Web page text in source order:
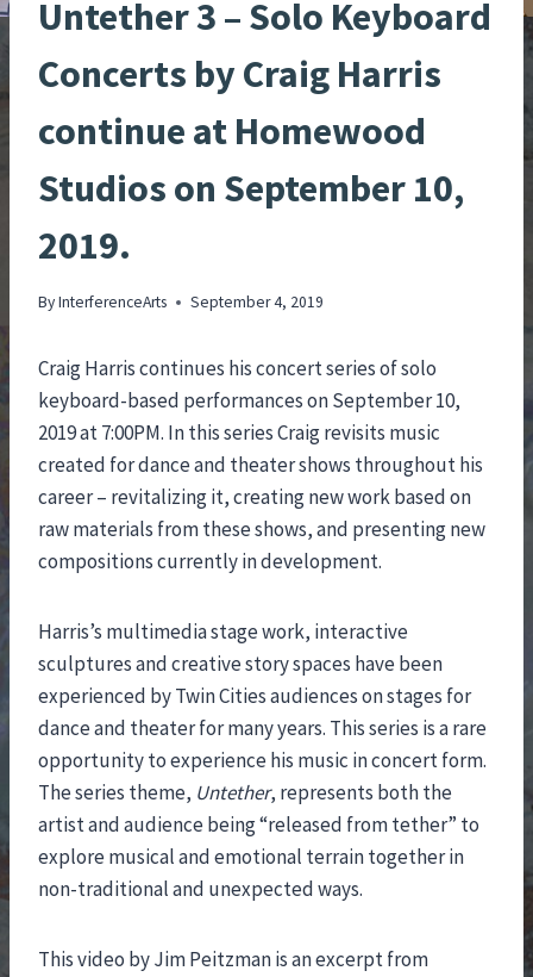
Untether 3 – Solo Keyboard
Concerts by Craig Harris
continue at Homewood
Studios on September 10,
2019.
ByInterferenceArts September 4, 2019
Craig Harris continues his concert series of solo
keyboard-based performances on September 10,
2019 at 7:00PM. In this series Craig revisits music
created for dance and theater shows throughout his
career – revitalizing it, creating new work based on
raw materials from these shows, and presenting new
compositions currently in development.
Harris’s multimedia stage work, interactive
sculptures and creative story spaces have been
experienced by Twin Cities audiences on stages for
dance and theater for many years. This series is a rare
opportunity to experience his music in concert form.
The series theme, Untether, represents both the
artist and audience being “released from tether” to
explore musical and emotional terrain together in
non-traditional and unexpected ways.
This video by Jim Peitzman is an excerpt from